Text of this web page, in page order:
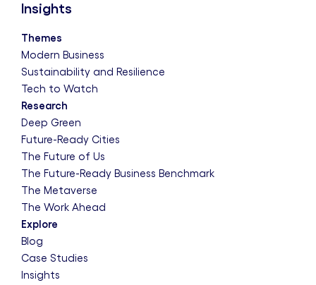
Insights
Themes
Modern Business
Sustainability and Resilience
Tech to Watch
Research
Deep Green
Future-Ready Cities
The Future of Us
The Future-Ready Business Benchmark
The Metaverse
The Work Ahead
Explore
Blog
Case Studies
Insights